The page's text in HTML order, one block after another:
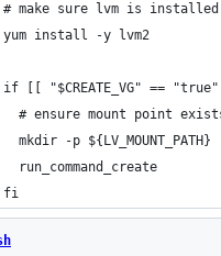
# make sure lvm is installed
yum install -y lvm2
if [[ "$CREATE_VG" ==
# ensure mount point
  mkdir -p ${LV_MOUNT_PATH}
  run_command_create
fi